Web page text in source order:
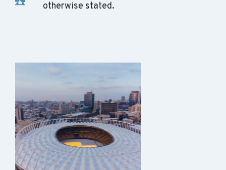
otherwise stated.